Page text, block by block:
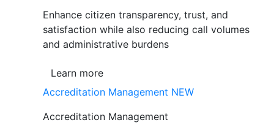
Enhance citizen transparency, trust, and
satisfaction while also reducing call volumes
and administrative burdens
Learn more
Accreditation Management NEW
Accreditation Management